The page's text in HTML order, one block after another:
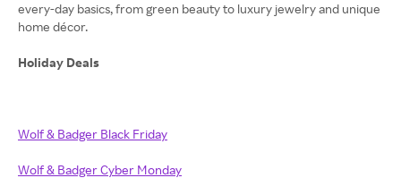
every-day basics, from green beauty to luxury jewelry and unique
home décor.
Holiday Deals
Wolf & Badger Black Friday
Wolf & Badger Cyber Monday